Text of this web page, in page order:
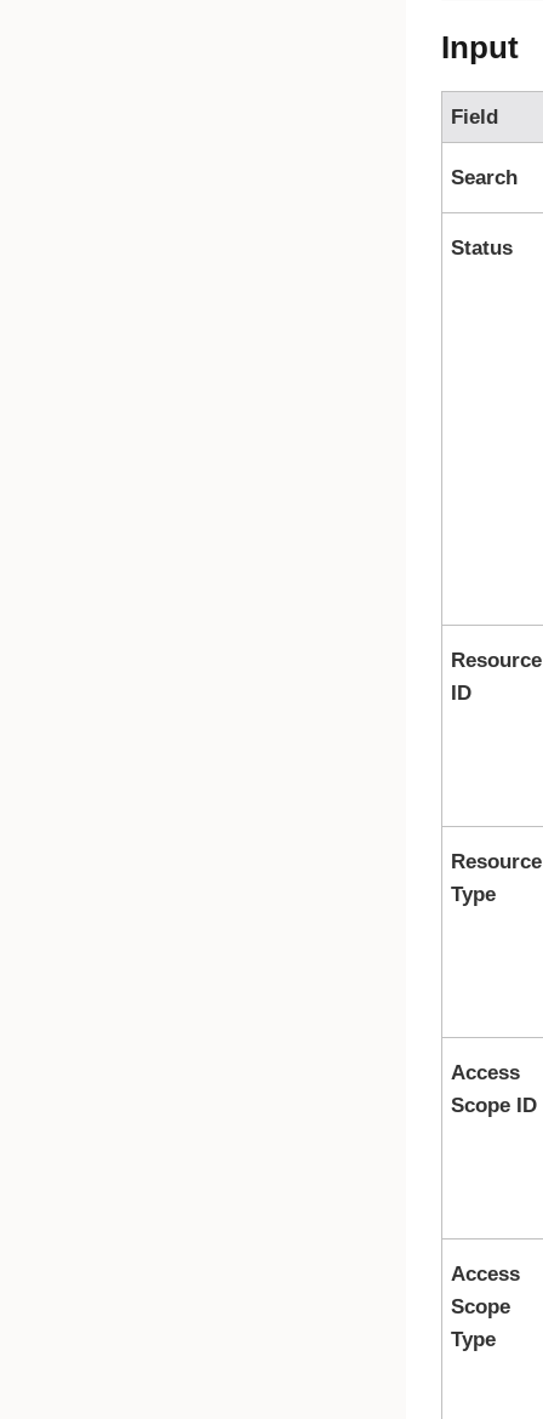
Input
Field
Search
Status
Resource
ID
Resource
Type
Access
Scope ID
Access
Scope
Type